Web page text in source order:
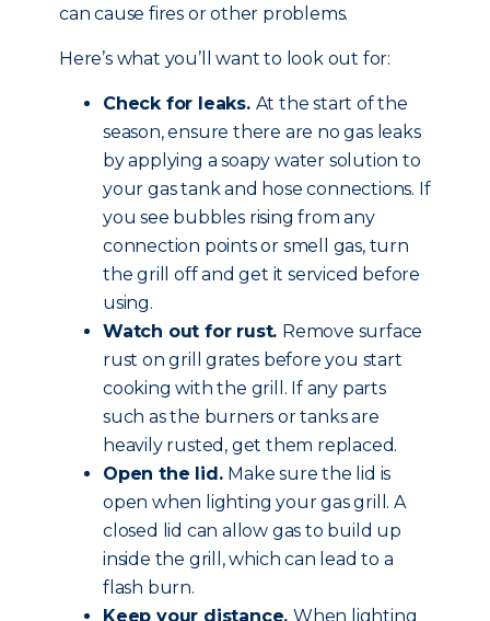
can cause fires or other problems.
Here’s what you’ll want to look out for:
Check for leaks. At the start of the
season, ensure there are no gas leaks
by applying a soapy water solution to
your gas tank and hose connections. If
you see bubbles rising from any
connection points or smell gas, turn
the grill off and get it serviced before
using.
Watch out for rust. Remove surface
rust on grill grates before you start
cooking with the grill. If any parts
such as the burners or tanks are
heavily rusted, get them replaced.
Open the lid. Make sure the lid is
open when lighting your gas grill. A
closed lid can allow gas to build up
inside the grill, which can lead to a
flash burn.
Keep your distance. When lighting